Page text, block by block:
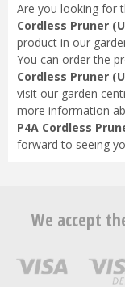
Are you looking for
Cordless Pruner
product in our
You can order the
Cordless Pruner
visit our garden
more information
P4A Cordless
forward to seeing
We accept